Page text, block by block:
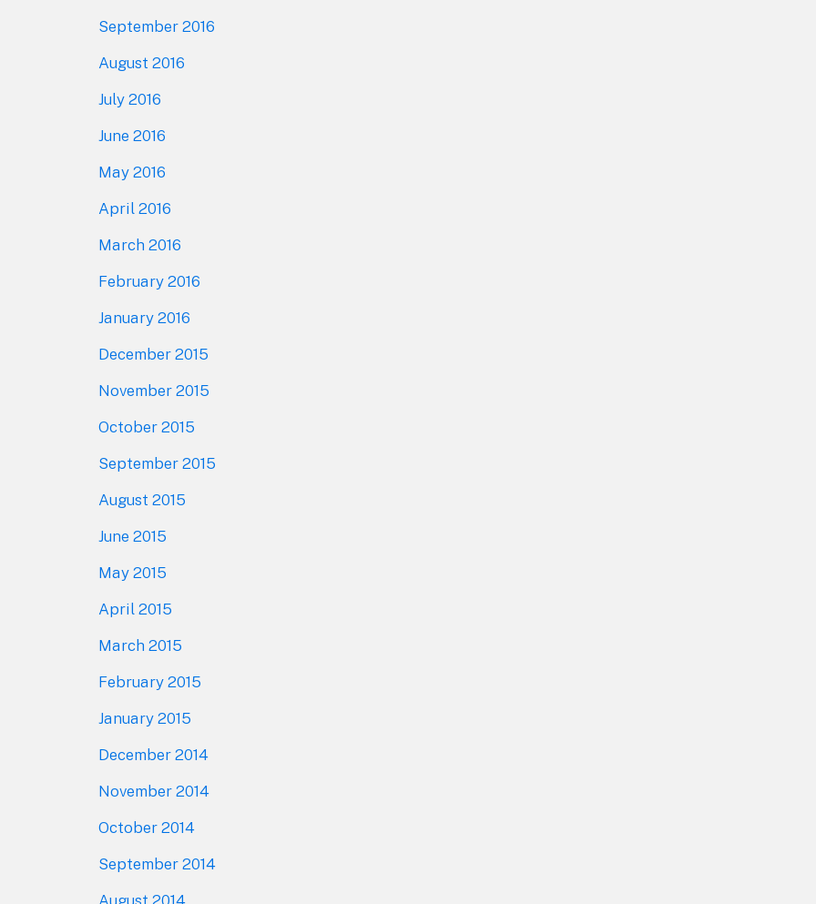
September 2016
August 2016
July 2016
June 2016
May 2016
April 2016
March 2016
February 2016
January 2016
December 2015
November 2015
October 2015
September 2015
August 2015
June 2015
May 2015
April 2015
March 2015
February 2015
January 2015
December 2014
November 2014
October 2014
September 2014
August 2014